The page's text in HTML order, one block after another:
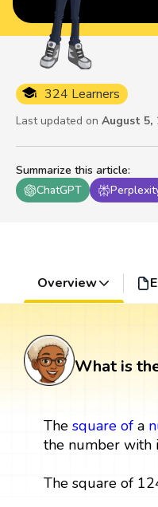
Summarize this article:
ChatGPT
324 Learners
Last updated on August 5,
Overview
What is
The square ofa
the number with
The square of